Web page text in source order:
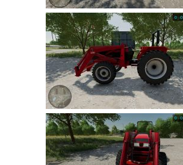
LS 22 Tutorials
LS 22 Updates
LS 22 Weights
LS 22 Addons
FS25 Mods
Farming Simulator 19 mods
LS 19 Maps
LS 19 Tractors